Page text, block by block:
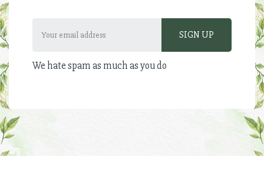
We hate spam as much as you do